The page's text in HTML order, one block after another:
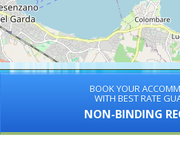
BOOK YOUR
WITH BEST RATE
NON-BINDING